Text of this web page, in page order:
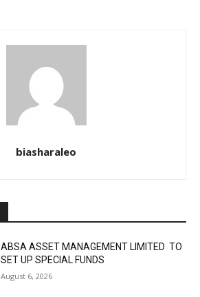
biasharaleo
ABSA ASSET MANAGEMENT LIMITED TO
SET UP SPECIAL FUNDS
August 6, 2026